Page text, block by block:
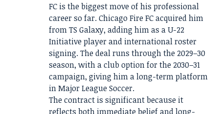
FC is the biggest move of his professional
career so far. Chicago Fire FC acquired him
from TS Galaxy, adding him as a U-22
Initiative player and international roster
signing. The deal runs through the 2029–30
season, with a club option for the 2030–31
campaign, giving him a long-term platform
in Major League Soccer.
The contract is significant because it
reflects both immediate belief and long-